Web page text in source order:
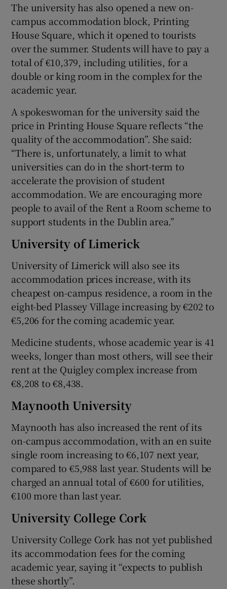
The university has also opened a new on-
campus accommodation block, Printing
House Square, which it opened to tourists
over the summer. Students will have to pay a
total of €10,379, including utilities, for a
double or king room in the complex for the
academic year.
A spokeswoman for the university said the
price in Printing House Square reflects “the
quality of the accommodation”. She said:
“There is, unfortunately, a limit to what
universities can do in the short-term to
accelerate the provision of student
accommodation. We are encouraging more
people to avail of the Rent a Room scheme to
support students in the Dublin area.”
University of Limerick
University of Limerick will also see its
accommodation prices increase, with its
cheapest on-campus residence, a room in the
eight-bed Plassey Village increasing by €202 to
€5,206 for the coming academic year.
Medicine students, whose academic year is 41
weeks, longer than most others, will see their
rent at the Quigley complex increase from
€8,208 to €8,438.
Maynooth University
Maynooth has also increased the rent of its
on-campus accommodation, with an en suite
single room increasing to €6,107 next year,
compared to €5,988 last year. Students will be
charged an annual total of €600 for utilities,
€100 more than last year.
University College Cork
University College Cork has not yet published
its accommodation fees for the coming
academic year, saying it “expects to publish
these shortly”.